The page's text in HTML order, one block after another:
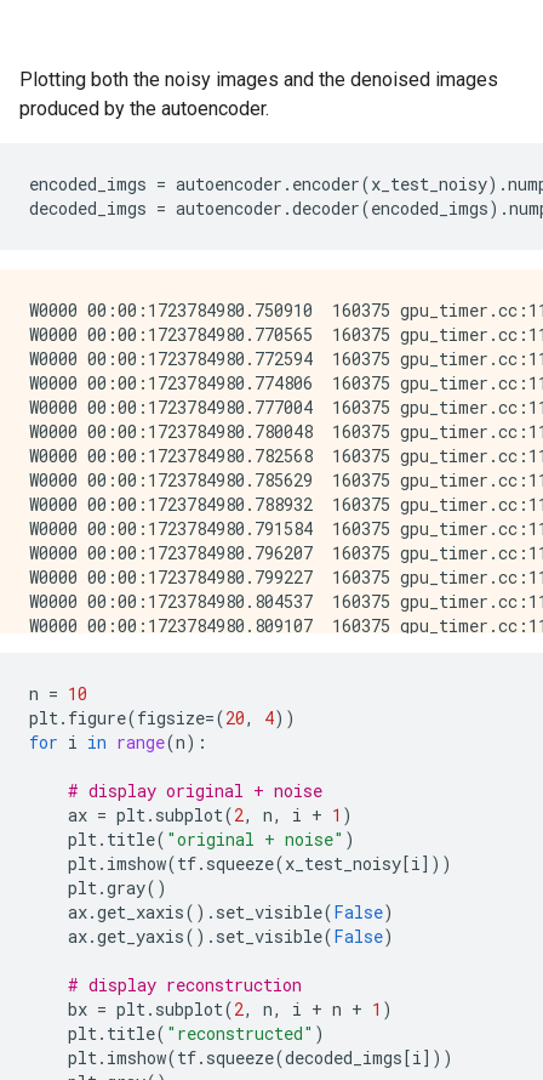
Plotting both the noisy images and the denoised images
produced by the autoencoder.
encoded_imgs = autoencoder . encoder(x_test_noisy) .
decoded_imgs = autoencoder .decoder(encoded_imgs) .
W0000 00:00:1723784980.750910  160375
W0000 00:00:1723784980.770565  160375
W0000 00:00:1723784980.772594  160375
W0000 00:00:1723784980.774806  160375
W0000 00:00:1723784980.777004  160375
W0000 00:00:1723784980.780048  160375
W0000 00:00:1723784980.782568  160375
W0000 00:00:1723784980.785629  160375
W0000 00:00:1723784980.788932  160375
W0000 00:00:1723784980.791584  160375
W0000 00:00:1723784980.796207  160375
W0000 00:00:1723784980.799227  160375
W0000 00:00:1723784980.804537  160375
W0000 00:00:1723784980.809107  160375
W0000 00:00:1723784980.836833  160375
W0000 00:00:1723784980.839615  160375
W0000 00:00:1723784980.843009  160375
W0000 00:00:1723784980.850582  160375
W0000 00:00:1723784980.856645  160375
W0000 00:00:1723784980.862215  160375
W0000 00:00:1723784980.867756  160375
W0000 00:00:1723784980.875814  160375
W0000 00:00:1723784980.883118  160375
W0000 00:00:1723784980.885883  160375
W0000 00:00:1723784980.891329  160375
W0000 00:00:1723784980.894740  160375
W0000 00:00:1723784980.898476  160375
W0000 00:00:1723784980.936863  160375
n = 10
plt. figure(figsize=(20, 4))
for i in range(n):
# display original + noise
ax = plt. subplot(2, n, i + 1 )
plt. title( "original + noise" )
plt. imshow(tf. squeeze(x_test_noisy[i]))
plt.gray()
ax.get_xaxis() . set_visible(False)
ax.get_yaxis() . set_visible(False)
# display reconstruction
bx = plt. subplot(2, n, i + n + 1 )
plt. title( "reconstructed" )
plt. imshow(tf. squeeze(decoded_imgs[i]))